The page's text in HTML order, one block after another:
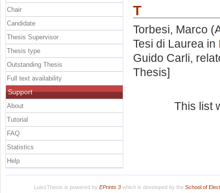
T
Torbesi, Marco
Tesi di Laurea in
Guido Carli,
Thesis]
This list
Chair
Candidate
Thesis Supervisor
Thesis type
Outstanding Thesis
Full text availability
Support
About
Tutorial
FAQ
Statistics
Help
LuissThesis is powered by EPrints 3which is developed by the School of